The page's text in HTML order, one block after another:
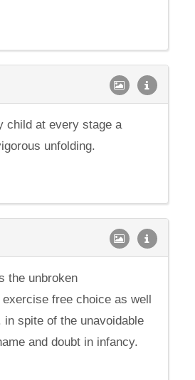
child at every stage a
unfolding.
the unbroken
free choice as well
spite of the unavoidable
and doubt in infancy.